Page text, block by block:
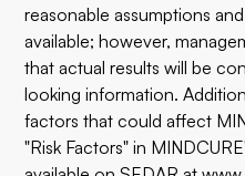
reasonable assumptions
available; however,
that actual results will be
looking information.
factors that could affect
"Risk Factors" in